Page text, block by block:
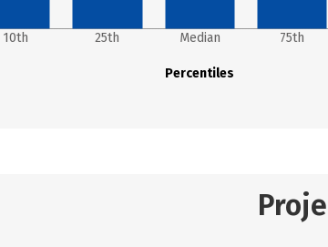
Percentiles
10th 25th Median 75th